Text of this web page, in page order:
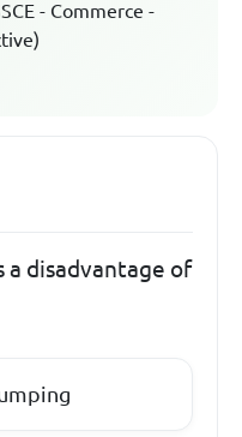
- Commerce -
disadvantage of